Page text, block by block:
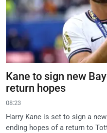
Kane to sign new
return hopes
08:23
Harry Kane is set to sign a
ending hopes of a return to